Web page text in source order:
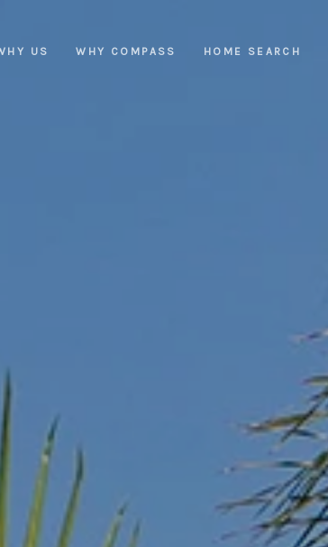
US WHY COMPASS HOME SEARCH